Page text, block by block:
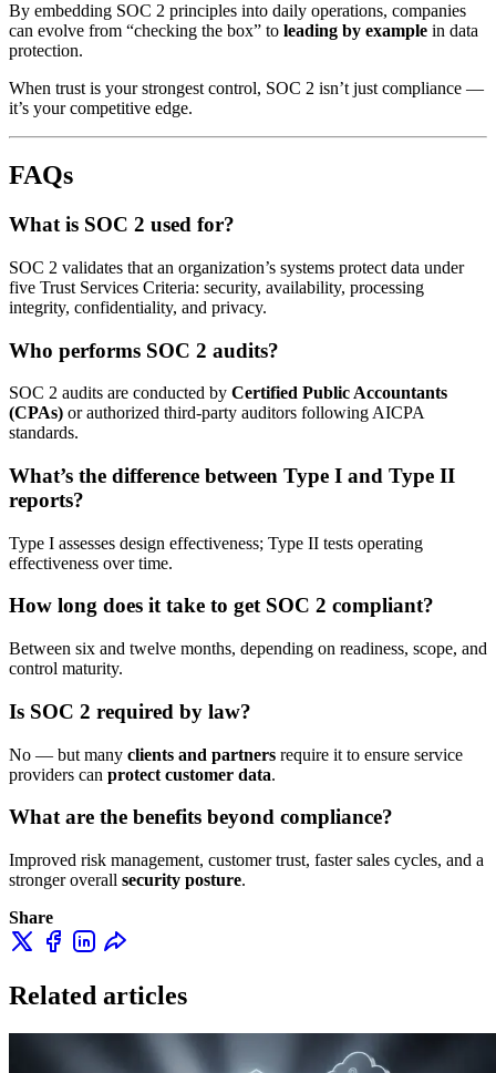
By embedding SOC 2 principles into daily operations, companies
can evolve from “checking the box” to leading by example in data
protection.
When trust is your strongest control, SOC 2 isn’t just compliance —
it’s your competitive edge.
FAQs
What is SOC 2 used for?
SOC 2 validates that an organization’s systems protect data under
five Trust Services Criteria: security, availability, processing
integrity, confidentiality, and privacy.
Who performs SOC 2 audits?
SOC 2 audits are conducted by Certified Public Accountants
(CPAs) or authorized third-party auditors following AICPA
standards.
What’s the difference between Type I and Type II
reports?
Type I assesses design effectiveness; Type II tests operating
effectiveness over time.
How long does it take to get SOC 2 compliant?
Between six and twelve months, depending on readiness, scope, and
control maturity.
Is SOC 2 required by law?
No — but many clients and partners require it to ensure service
providers can protect customer data.
What are the benefits beyond compliance?
Improved risk management, customer trust, faster sales cycles, and a
stronger overall security posture.
Share
Related articles